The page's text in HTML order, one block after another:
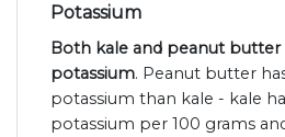
Potassium
Both kale and peanut butter
potassium. Peanut butter
potassium than kale - kale
potassium per 100 grams